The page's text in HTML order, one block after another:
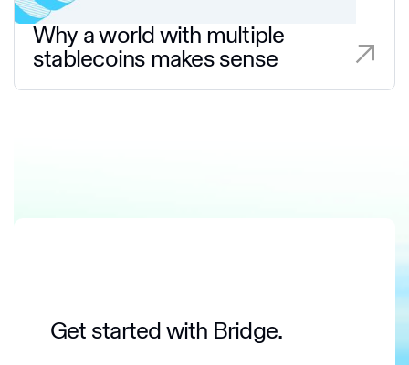
Why a world with multiple
stablecoins makes sense
Get started with Bridge.